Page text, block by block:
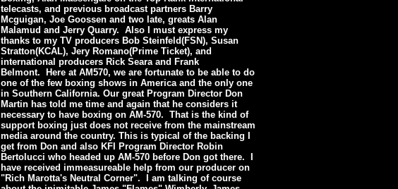
telecasts, and previous broadcast partners Barry
Mcguigan, Joe Goossen and two late, greats Alan
Malamud and Jerry Quarry. Also I must express my
thanks to my TV producers Bob Steinfeld(FSN), Susan
Stratton(KCAL), Jery Romano(Prime Ticket), and
international producers Rick Seara and Frank
Belmont. Here at AM570, we are fortunate to be able to do
one of the few boxing shows in America and the only one
in Southern California. Our great Program Director Don
Martin has told me time and again that he considers it
necessary to have boxing on AM-570. That is the kind of
support boxing just does not receive from the mainstream
media around the country. This is typical of the backing I
get from Don and also KFI Program Director Robin
Bertolucci who headed up AM-570 before Don got there. I
have received immeasureable help from our producer on
"Rich Marotta's Neutral Corner". I am talking of course